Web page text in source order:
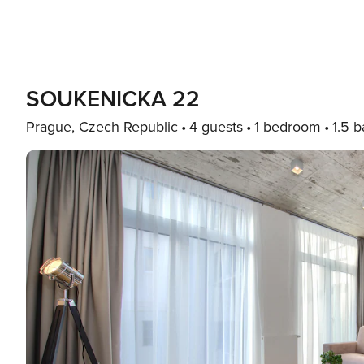
SOUKENICKA 22
Prague, Czech Republic 4 guests 1 bedroom 1.5